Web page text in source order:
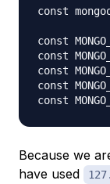
const
const
const
const
const
const
Because we
have used